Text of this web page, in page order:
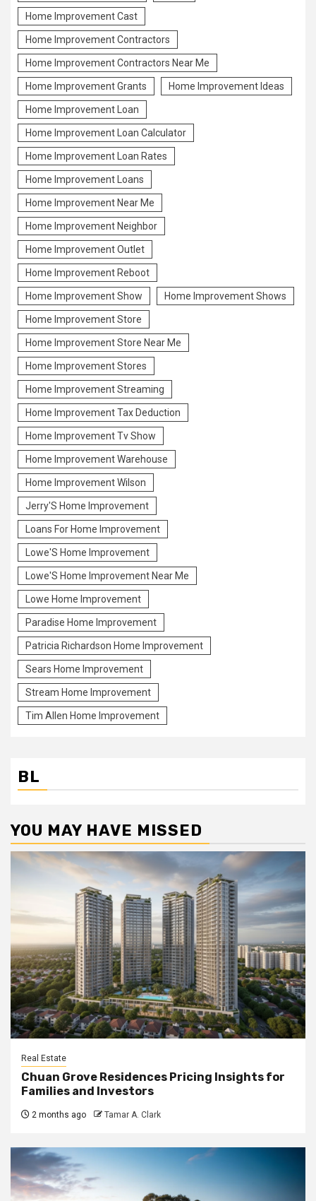
Home Improvement Cast
Home Improvement Contractors
Home Improvement Contractors Near Me
Home Improvement Grants Home Improvement Ideas
Home Improvement Loan
Home Improvement Loan Calculator
Home Improvement Loan Rates
Home Improvement Loans
Home Improvement Near Me
Home Improvement Neighbor
Home Improvement Outlet
Home Improvement Reboot
Home Improvement Show Home Improvement Shows
Home Improvement Store
Home Improvement Store Near Me
Home Improvement Stores
Home Improvement Streaming
Home Improvement Tax Deduction
Home Improvement Tv Show
Home Improvement Warehouse
Home Improvement Wilson
Jerry'S Home Improvement
Loans For Home Improvement
Lowe'S Home Improvement
Lowe'S Home Improvement Near Me
Lowe Home Improvement
Paradise Home Improvement
Patricia Richardson Home Improvement
Sears Home Improvement
Stream Home Improvement
Tim Allen Home Improvement
BL
YOU MAY HAVE MISSED
Real Estate
Chuan Grove Residences Pricing Insights for
Families and Investors
2 months ago Tamar A. Clark